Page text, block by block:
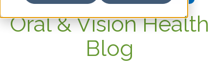
Oral & Vision Health
Blog